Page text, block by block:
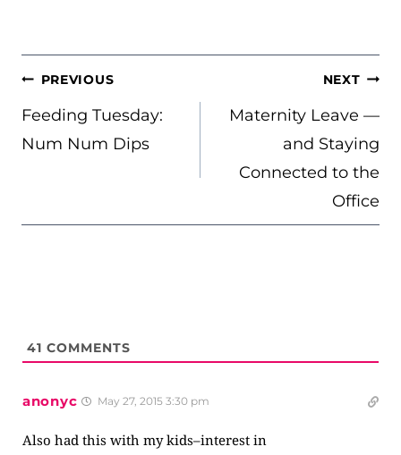
POST
NAVIGATION
PREVIOUS
Feeding Tuesday:
Num Num Dips
NEXT
Maternity Leave —
and Staying
Connected to the
Office
41 COMMENTS
anonyc May 27, 2015 3:30 pm
Also had this with my kids–interest in